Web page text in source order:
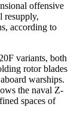
offensive
resupply,
according to
variants, both
rotor blades
warships.
the naval Z-
spaces of